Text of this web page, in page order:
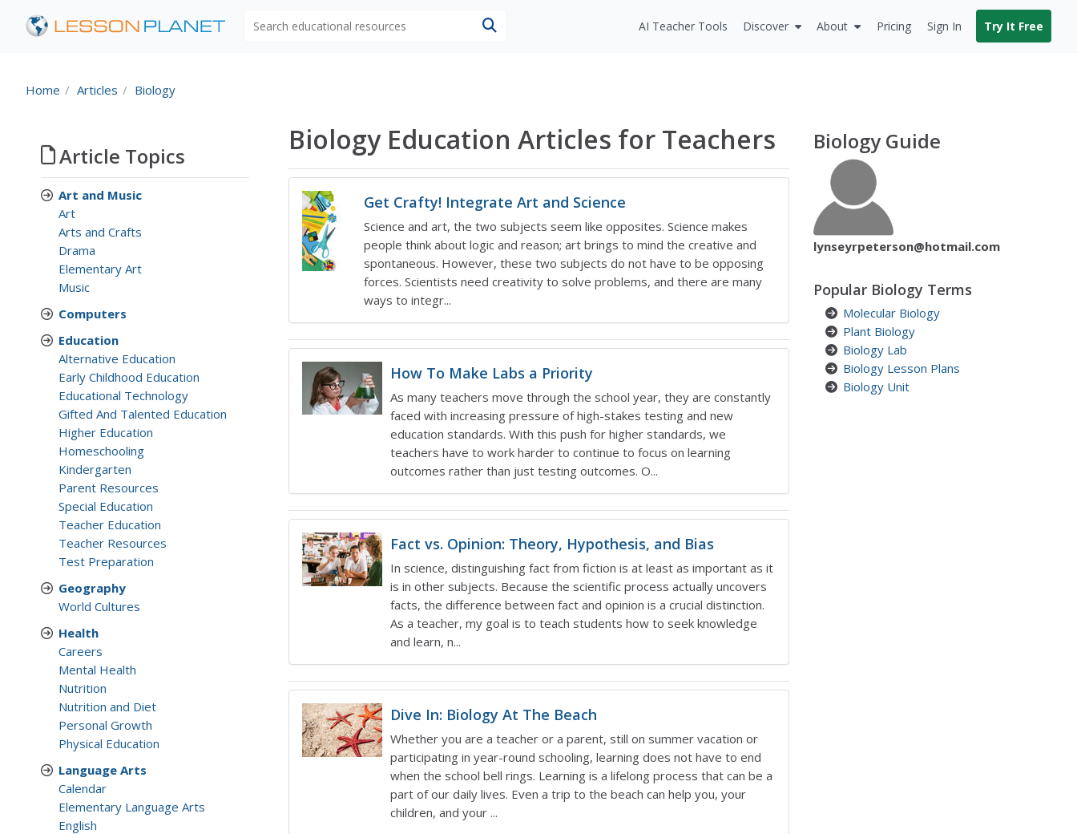
AI Teacher Tools Discover About Pricing Sign In Try It Free
Home Articles Biology
Biology Education Articles for Teachers
Get Crafty! Integrate Art and Science
Science and art, the two subjects seem like opposites. Science makes
people think about logic and reason; art brings to mind the creative and
spontaneous. However, these two subjects do not have to be opposing
forces. Scientists need creativity to solve problems, and there are many
ways to integr...
How To Make Labs a Priority
As many teachers move through the school year, they are constantly
faced with increasing pressure of high-stakes testing and new
education standards. With this push for higher standards, we
teachers have to work harder to continue to focus on learning
outcomes rather than just testing outcomes. O...
Fact vs. Opinion: Theory, Hypothesis, and Bias
In science, distinguishing fact from fiction is at least as important as it
is in other subjects. Because the scientific process actually uncovers
facts, the difference between fact and opinion is a crucial distinction.
As a teacher, my goal is to teach students how to seek knowledge
and learn, n...
Dive In: Biology At The Beach
Whether you are a teacher or a parent, still on summer vacation or
participating in year-round schooling, learning does not have to end
when the school bell rings. Learning is a lifelong process that can be a
part of our daily lives. Even a trip to the beach can help you, your
children, and your ...
Article Topics
Art and Music
Art
Arts and Crafts
Drama
Elementary Art
Music
Computers
Education
Alternative Education
Early Childhood Education
Educational Technology
Gifted And Talented Education
Higher Education
Homeschooling
Kindergarten
Parent Resources
Special Education
Teacher Education
Teacher Resources
Test Preparation
Geography
World Cultures
Health
Careers
Mental Health
Nutrition
Nutrition and Diet
Personal Growth
Physical Education
Language Arts
Calendar
Elementary Language Arts
English
Biology Guide
lynseyrpeterson@hotmail.com
Popular Biology Terms
Molecular Biology
Plant Biology
Biology Lab
Biology Lesson Plans
Biology Unit